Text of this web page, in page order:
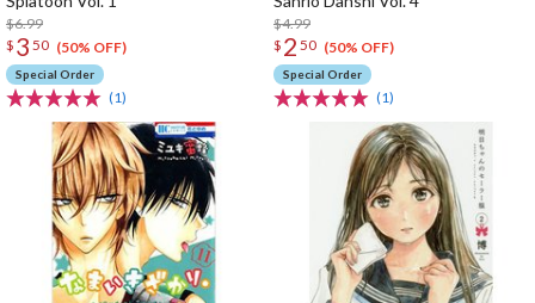
$6.99
$ 3 50 (50% OFF)
Special Order
(1)
$4.99
$ 2 50 (50% OFF)
Special Order
(1)